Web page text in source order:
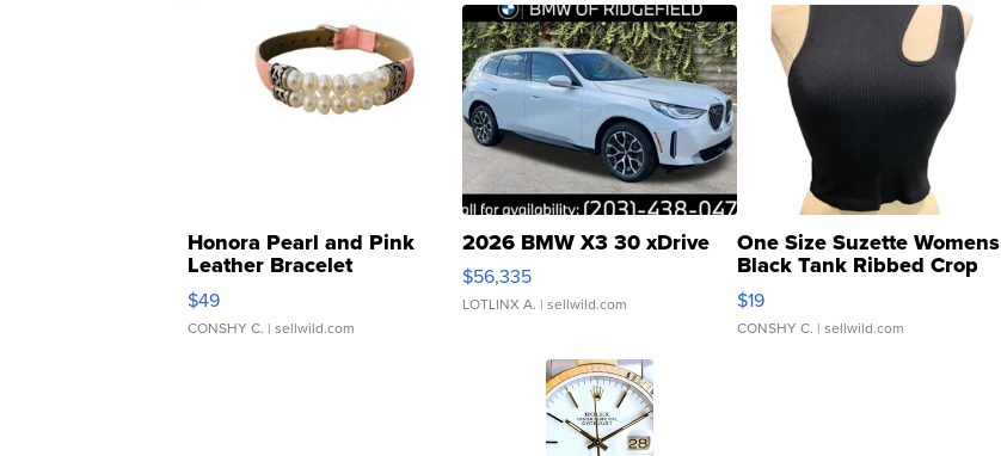
Honora Pearl and Pink
Leather Bracelet
Adjustable Buckle Clo...
$49
CONSHY C. | sellwild.com
2026 BMW X3 30 xDrive
$56,335
LOTLINX A. | sellwild.com
One Size Suzette Womens
Black Tank Ribbed Crop
Asymmetrical ...
$19
CONSHY C. | sellwild.com